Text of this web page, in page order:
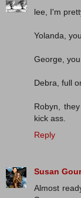
lee, I'm
Yolanda,
George,
Debra, full
Robyn,
kick ass.
Reply
Susan
Almost